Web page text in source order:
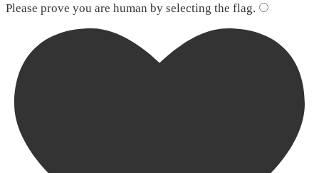
Please prove you are human by selecting the flag.